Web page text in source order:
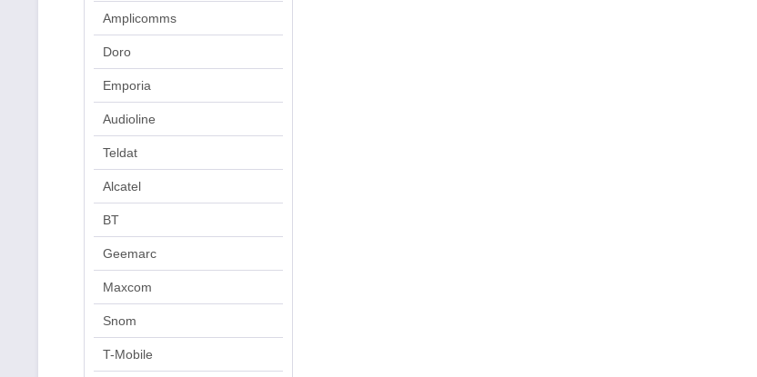
Amplicomms
Doro
Emporia
Audioline
Teldat
Alcatel
BT
Geemarc
Maxcom
Snom
T-Mobile